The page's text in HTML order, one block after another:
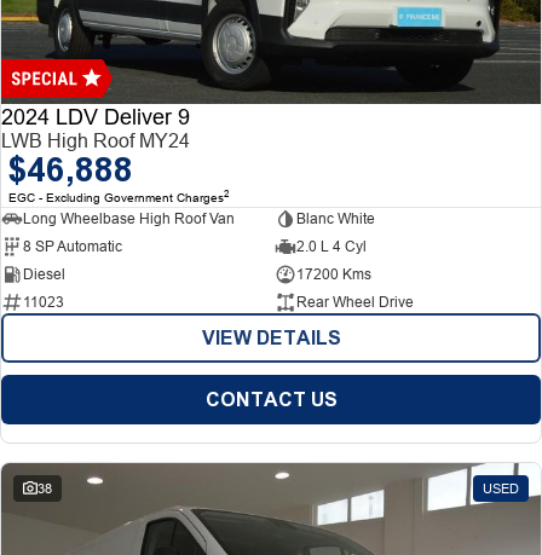
Finance
Finance
Finance Calculator
Company
Contact Us
About Us
Careers
2024 LDV Deliver 9
LWB High Roof MY24
$46,888
EGC - Excluding Government Charges2
Long Wheelbase High Roof Van
Blanc White
8 SP Automatic
2.0 L 4 Cyl
Diesel
17200 Kms
11023
Rear Wheel Drive
VIEW DETAILS
CONTACT US
38 USED